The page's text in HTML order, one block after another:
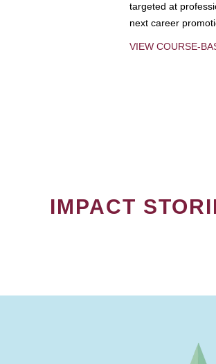
targeted at
next career
VIEW COURSE-
IMPACT